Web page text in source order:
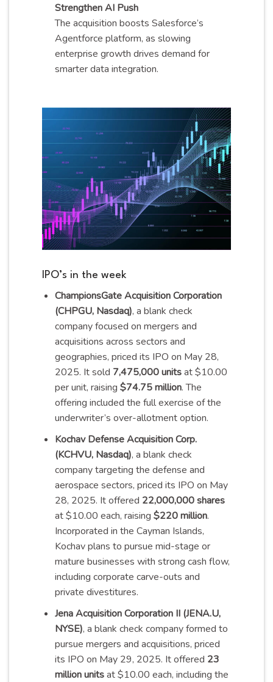
Strengthen AI Push
The acquisition boosts Salesforce’s
Agentforce platform, as slowing
enterprise growth drives demand for
smarter data integration.
IPO’s in the week
ChampionsGate Acquisition Corporation
(CHPGU, Nasdaq), a blank check
company focused on mergers and
acquisitions across sectors and
geographies, priced its IPO on May 28,
2025. It sold 7,475,000 unitsat $10.00
per unit, raising $74.75 million. The
offering included the full exercise of the
underwriter’s over-allotmentoption.
Kochav Defense Acquisition Corp.
(KCHVU, Nasdaq), a blank check
company targeting the defense and
aerospace sectors, priced its IPO on May
28, 2025. It offered 22,000,000 shares
at $10.00 each, raising $220 million.
Incorporated in the Cayman Islands,
Kochav plans to pursue mid-stage or
mature businesses with strong cash flow,
including corporate carve-outs and
private divestitures.
Jena Acquisition Corporation II (JENA.U,
NYSE), a blank check company formed to
pursue mergers and acquisitions, priced
its IPO on May 29, 2025. It offered 23
million unitsat $10.00 each, including the